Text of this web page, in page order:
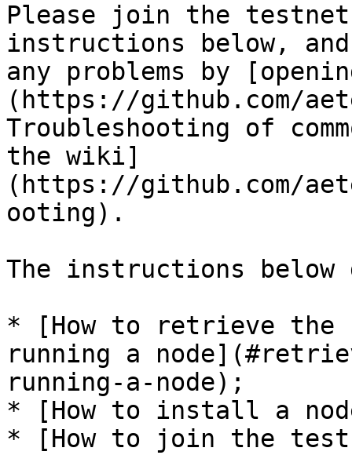
Please join the
instructions below,
any problems by
(https://github.com/
Troubleshooting of
the wiki]
(https://github.com/
ooting).
The instructions below
* [How to retrieve the
running a
running-a-node);
* [How to install a
* [How to join the